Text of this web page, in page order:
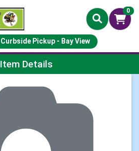
0
Curbside Pickup - Bay View
Page
Item Details